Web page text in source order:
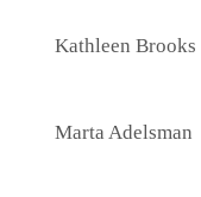
Kathleen Brooks
Marta Adelsman